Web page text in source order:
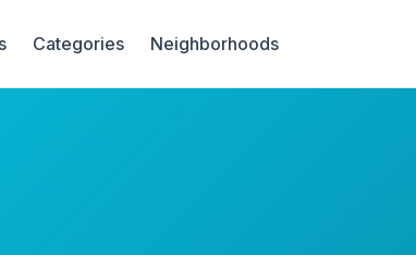
Categories Neighborhoods